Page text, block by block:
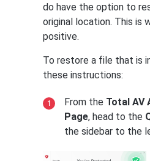
do have the option to
original location. This is
positive.
To restore a file that is
these instructions:
From the Total AV
Page, head to the
the sidebar to the